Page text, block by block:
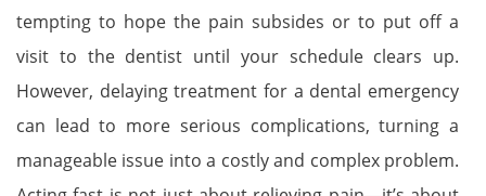
tempting to hope the pain subsides or to put off a
visit to the dentist until your schedule clears up.
However, delaying treatment for a dental emergency
can lead to more serious complications, turning a
manageable issue into a costly and complex problem.